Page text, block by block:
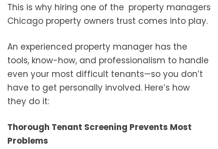
This is why hiring one of the property managers
Chicago property owners trust comes into play.
An experienced property manager has the
tools, know-how, and professionalism to handle
even your most difficult tenants—so you don’t
have to get personally involved. Here’s how
they do it:
Thorough Tenant Screening Prevents Most
Problems